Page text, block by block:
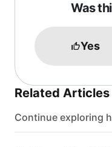
Was
Yes
Related Articles
Continue exploring